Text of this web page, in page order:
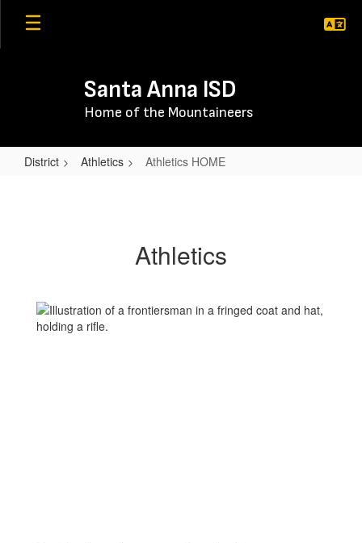
Skip
Santa Anna ISD
Home of the Mountaineers
District Athletics Athletics HOME
Athletics